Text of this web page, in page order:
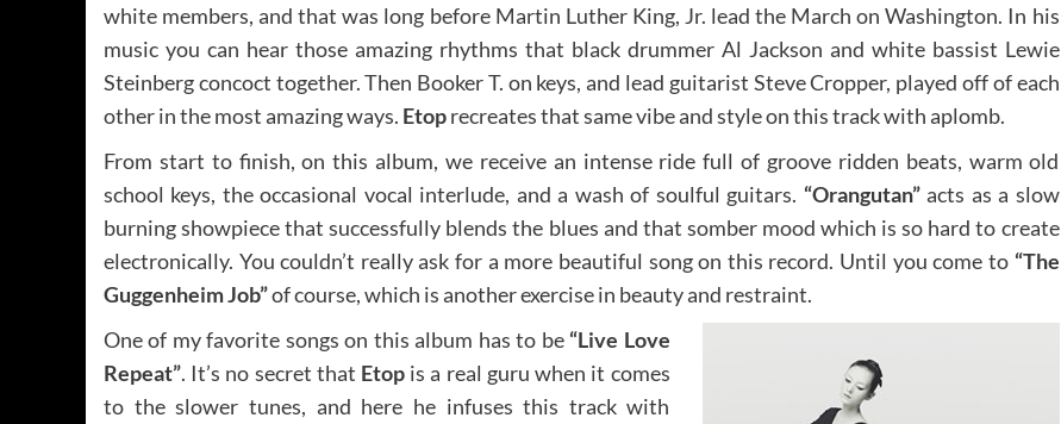
white members, and that was long before Martin Luther King, Jr. lead the March on Washington. In his
music you can hear those amazing rhythms that black drummer Al Jackson and white bassist Lewie
Steinberg concoct together. Then Booker T. on keys, and lead guitarist Steve Cropper, played off of each
other in the most amazing ways. Etoprecreates that same vibe and style on this track with aplomb.
From start to finish, on this album, we receive an intense ride full of groove ridden beats, warm old
school keys, the occasional vocal interlude, and a wash of soulful guitars. “Orangutan”acts as a slow
burning showpiece that successfully blends the blues and that somber mood which is so hard to create
electronically. You couldn’t really ask for a more beautiful song on this record. Until you come to “The
Guggenheim Job”of course, which is another exercise in beauty and restraint.
One of my favorite songs on this album has to be “Live Love
Repeat”. It’s no secret that Etop is a real guru when it comes
to the slower tunes, and here he infuses this track with